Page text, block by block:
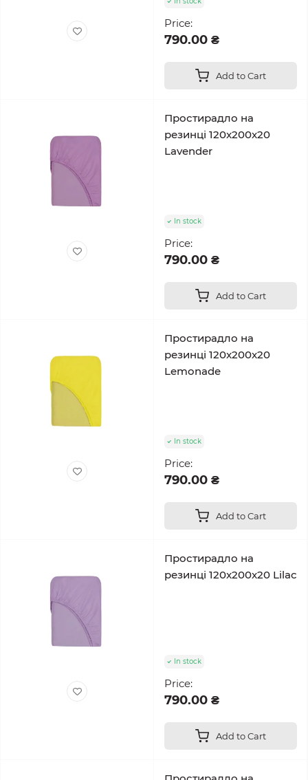
Price:
790.00 ₴
Add to Cart
Простирадло на
резинці 120x200x20
Lavender
In stock
Price:
790.00 ₴
Add to Cart
Простирадло на
резинці 120x200x20
Lemonade
In stock
Price:
790.00 ₴
Add to Cart
Простирадло на
резинці 120x200x20 Lilac
In stock
Price:
790.00 ₴
Add to Cart